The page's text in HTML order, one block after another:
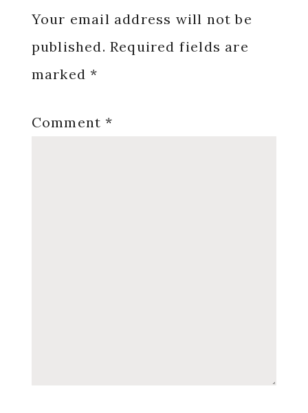
Interactions
Your email address will not be
published. Required fields are
marked*
Comment*